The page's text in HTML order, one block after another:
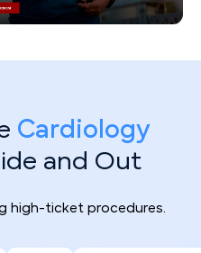
Cardiology
and Out
high-ticket procedures.